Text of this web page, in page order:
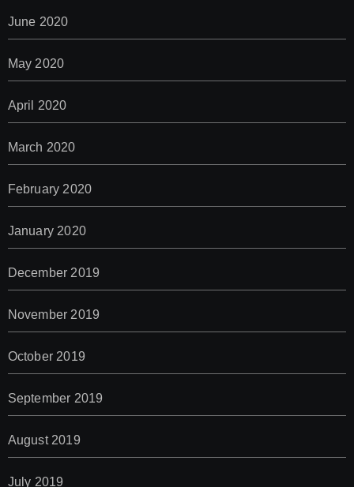
June 2020
May 2020
April 2020
March 2020
February 2020
January 2020
December 2019
November 2019
October 2019
September 2019
August 2019
July 2019